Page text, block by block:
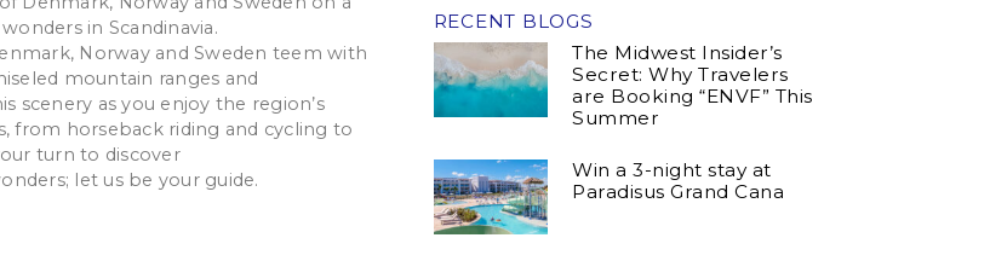
in Scandinavia.
Norway and Sweden teem with
mountain ranges and
scenery as you enjoy the region’s
from horseback riding and cycling to
turn to discover
let us be your guide.
RECENT BLOGS
The Midwest Insider’s
Secret: Why Travelers
are Booking “ENVF” This
Summer
Win a 3-night stay at
Paradisus Grand Cana